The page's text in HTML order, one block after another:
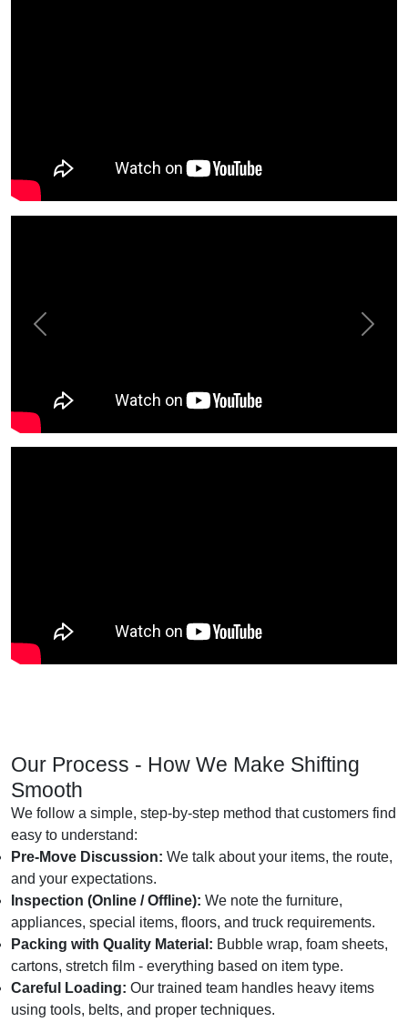
Our Process - How We Make Shifting
Smooth
We follow a simple, step-by-step method that customers find
easy to understand:
Pre-Move Discussion: We talk about your items, the route,
and your expectations.
Inspection (Online / Offline): We note the furniture,
appliances, special items, floors, and truck requirements.
Packing with Quality Material: Bubble wrap, foam sheets,
cartons, stretch film - everything based on item type.
Careful Loading: Our trained team handles heavy items
using tools, belts, and proper techniques.